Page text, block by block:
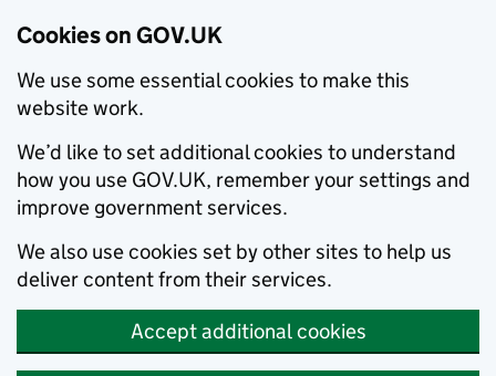
Cookies on GOV.UK
We use some essential cookies to make this
website work.
We’d like to set additional cookies to understand
how you use GOV.UK, remember your settings and
improve government services.
We also use cookies set by other sites to help us
deliver content from their services.
Accept additional cookies